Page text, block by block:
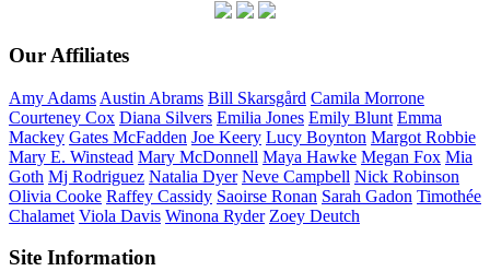
Our Affiliates
Amy Adams Austin Abrams Bill Skarsgård Camila Morrone
Courteney Cox Diana Silvers Emilia Jones Emily Blunt Emma
Mackey Gates McFadden Joe Keery Lucy Boynton Margot Robbie
Mary E. Winstead Mary McDonnell Maya Hawke Megan Fox Mia
Goth Mj Rodriguez Natalia Dyer Neve Campbell Nick Robinson
Olivia Cooke Raffey Cassidy Saoirse Ronan Sarah Gadon Timothée
Chalamet Viola Davis Winona Ryder Zoey Deutch
Site Information